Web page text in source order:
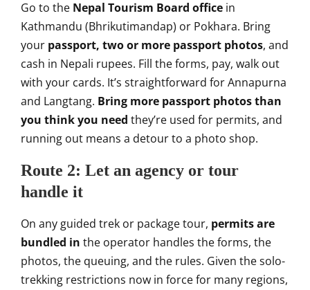
Go to the Nepal Tourism Board office in
Kathmandu (Bhrikutimandap) or Pokhara. Bring
your passport, two or more passport photos, and
cash in Nepali rupees. Fill theforms, pay, walk out
with your cards. It’s straightforward for Annapurna
and Langtang. Bring more passport photos than
you think you need they’re used for permits, and
running out means a detourto a photo shop.
Route 2: Let an agency or tour
handle it
On any guided trek or package tour, permits are
bundled in the operator handles the forms, the
photos, the queuing, and the rules. Given thesolo-
trekking restrictions now in forcefor many regions,